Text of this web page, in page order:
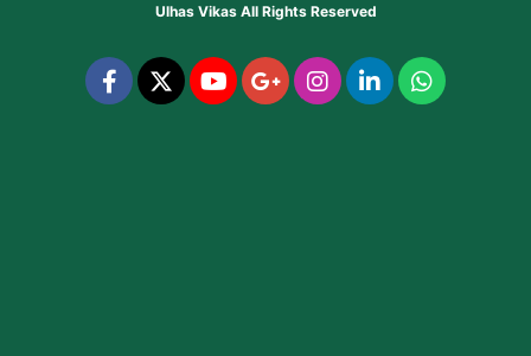
Ulhas VikasAll Rights Reserved